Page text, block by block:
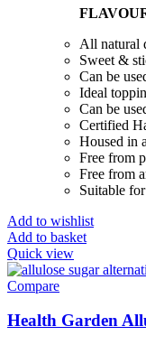
All natural
Sweet &
Can be
Ideal
Can be
Certified
Housed in
Free from
Free from
Suitable
Add to wishlist
Add to basket
Quick view
Compare
Health Garden